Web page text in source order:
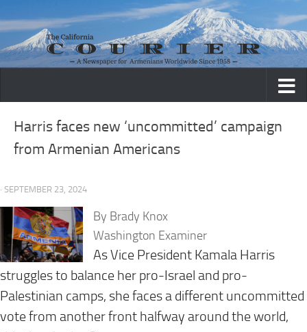
Skip to content
Harris faces new ‘uncommitted’ campaign
from Armenian Americans
· SEPTEMBER 23, 2024
By Brady Knox
Washington Examiner
As Vice President Kamala Harris
struggles to balance her pro-Israel and pro-
Palestinian camps, she faces a different uncommitted
vote from another front halfway around the world,